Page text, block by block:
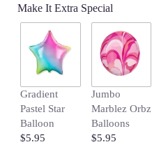
Make It Extra Special
Gradient
Pastel Star
Balloon
$5.95
Jumbo
Marblez Orbz
Balloons
$5.95